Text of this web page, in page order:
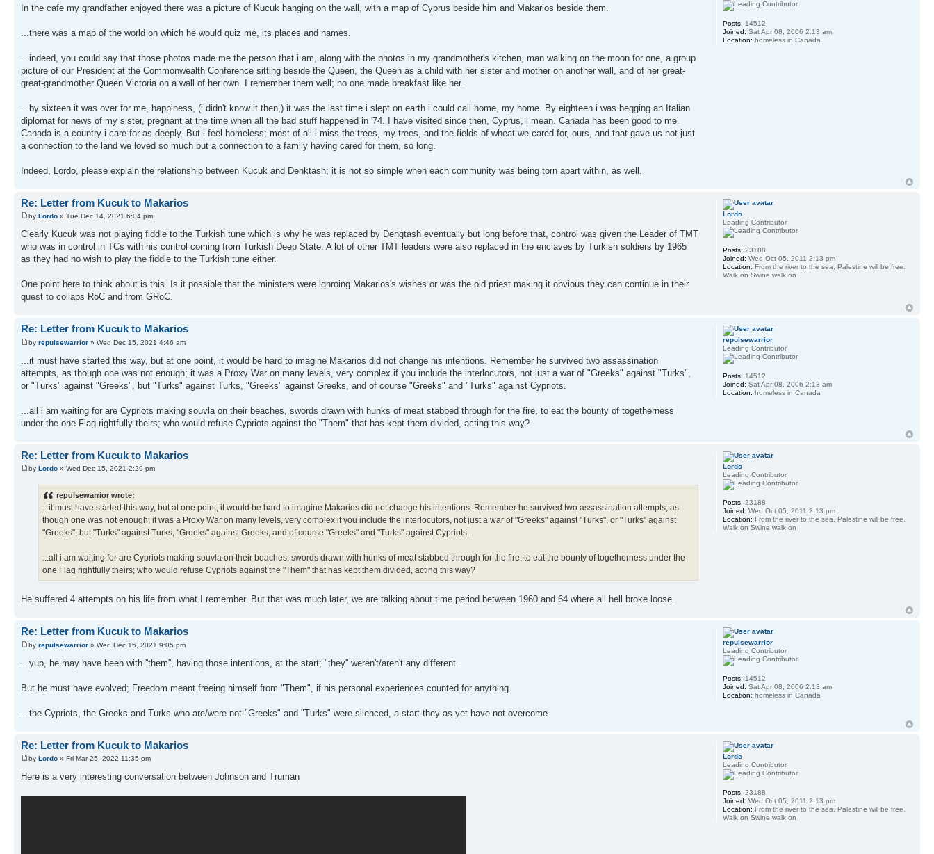
In the cafe my grandfather enjoyed there was a picture of Kucuk hanging on the wall, with a map of Cyprus beside him and Makarios beside them.
...there was a map of the world on which he would quiz me, its places and names.
...indeed, you could say that those photos made me the person that i am, along with the photos in my grandmother's kitchen, man walking on the moon for one, a group
picture of our President at the Commonwealth Conference sitting beside the Queen, the Queen as a child with her sister and mother on another wall, and of her great-
great-grandmother Queen Victoria on a wall of her own. I remember them well; no one made breakfast like her.
...by sixteen it was over for me, happiness, (i didn't know it then,) it was the last time i slept on earth i could call home, my home. By eighteen i was begging an Italian
diplomat for news of my sister, pregnant at the time when all the bad stuff happened in '74. I have visited since then, Cyprus, i mean. Canada has been good to me.
Canada is a country i care for as deeply. But i feel homeless; most of all i miss the trees, my trees, and the fields of wheat we cared for, ours, and that gave us not just
a connection to the land we loved so much but a connection to a family having cared for them, so long.
Indeed, Lordo, please explain the relationship between Kucuk and Denktash; it is not so simple when each community was being torn apart within, as well.
Posts: 14512
Joined: Sat Apr 08, 2006 2:13 am
Location: homeless in Canada
Re: Letter from Kucuk to Makarios
by Lordo » Tue Dec 14, 2021 6:04 pm
Clearly Kucuk was not playing fiddle to the Turkish tune which is why he was replaced by Dengtash eventually but long before that, control was given the Leader of TMT
who was in control in TCs with his control coming from Turkish Deep State. A lot of other TMT leaders were also replaced in the enclaves by Turkish soldiers by 1965
as they had no wish to play the fiddle to the Turkish tune either.
One point here to think about is this. Is it possible that the ministers were ignroing Makarios's wishes or was the old priest making it obvious they can continue in their
quest to collaps RoC and from GRoC.
Lordo
Leading Contributor
Posts: 23188
Joined: Wed Oct 05, 2011 2:13 pm
Location: From the river to the sea, Palestine will be free.
Walk on Swine walk on
Re: Letter from Kucuk to Makarios
by repulsewarrior » Wed Dec 15, 2021 4:46 am
...it must have started this way, but at one point, it would be hard to imagine Makarios did not change his intentions. Remember he survived two assassination
attempts, as though one was not enough; it was a Proxy War on many levels, very complex if you include the interlocutors, not just a war of "Greeks" against "Turks",
or "Turks" against "Greeks", but "Turks" against Turks, "Greeks" against Greeks, and of course "Greeks" and "Turks" against Cypriots.
...all i am waiting for are Cypriots making souvla on their beaches, swords drawn with hunks of meat stabbed through for the fire, to eat the bounty of togetherness
under the one Flag rightfully theirs; who would refuse Cypriots against the "Them" that has kept them divided, acting this way?
repulsewarrior
Leading Contributor
Posts: 14512
Joined: Sat Apr 08, 2006 2:13 am
Location: homeless in Canada
Re: Letter from Kucuk to Makarios
by Lordo » Wed Dec 15, 2021 2:29 pm
repulsewarrior wrote:
...it must have started this way, but at one point, it would be hard to imagine Makarios did not change his intentions. Remember he survived two assassination attempts, as
though one was not enough; it was a Proxy War on many levels, very complex if you include the interlocutors, not just a war of "Greeks" against "Turks", or "Turks" against
"Greeks", but "Turks" against Turks, "Greeks" against Greeks, and of course "Greeks" and "Turks" against Cypriots.
...all i am waiting for are Cypriots making souvla on their beaches, swords drawn with hunks of meat stabbed through for the fire, to eat the bounty of togetherness under the
one Flag rightfully theirs; who would refuse Cypriots against the "Them" that has kept them divided, acting this way?
He suffered 4 attempts on his life from what I remember. But that was much later, we are talking about time period between 1960 and 64 where all hell broke loose.
Lordo
Leading Contributor
Posts: 23188
Joined: Wed Oct 05, 2011 2:13 pm
Location: From the river to the sea, Palestine will be free.
Walk on Swine walk on
Re: Letter from Kucuk to Makarios
by repulsewarrior » Wed Dec 15, 2021 9:05 pm
...yup, he may have been with ''them'', having those intentions, at the start; "they'' weren't/aren't any different.
But he must have evolved; Freedom meant freeing himself from "Them", if his personal experiences counted for anything.
...the Cypriots, the Greeks and Turks who are/were not "Greeks" and "Turks" were silenced, a start they as yet have not overcome.
repulsewarrior
Leading Contributor
Posts: 14512
Joined: Sat Apr 08, 2006 2:13 am
Location: homeless in Canada
Re: Letter from Kucuk to Makarios
by Lordo » Fri Mar 25, 2022 11:35 pm
Here is a very interesting conversation between Johnson and Truman
Lordo
Leading Contributor
Posts: 23188
Joined: Wed Oct 05, 2011 2:13 pm
Location: From the river to the sea, Palestine will be free.
Walk on Swine walk on